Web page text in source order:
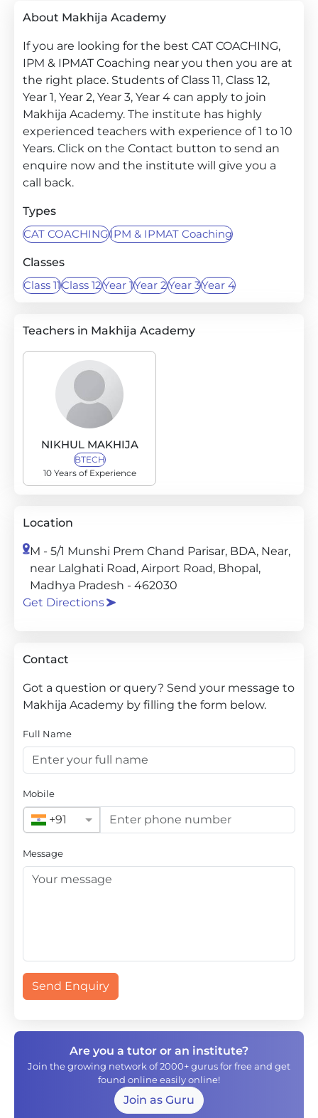
About Makhija Academy
If you are looking for the best CAT COACHING,
IPM & IPMAT Coaching near you then you are at
the right place. Students of Class 11, Class 12,
Year 1, Year 2, Year 3, Year 4 can apply to join
Makhija Academy. The institute has highly
experienced teachers with experience of 1 to 10
Years. Click on the Contact button to send an
enquire now and the institute will give you a
call back.
Types
CAT COACHINGIPM & IPMAT Coaching
Classes
Class 11Class 12Year 1Year 2Year 3Year 4
Teachers in Makhija Academy
NIKHUL MAKHIJA
BTECH
10 Years of Experience
Location
M - 5/1 Munshi Prem Chand Parisar, BDA, Near,
near Lalghati Road, Airport Road, Bhopal,
Madhya Pradesh - 462030
Get Directions
Contact
Got a question or query? Send your message to
Makhija Academy by filling the form below.
Full Name
Mobile
+91
Message
Send Enquiry
Are you a tutor or an institute?
Join the growing network of 2000+ gurus for free and get
found online easily online!
Join as Guru